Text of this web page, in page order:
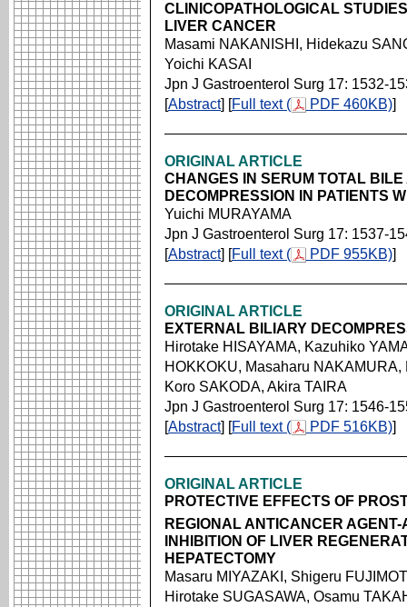
CLINICOPATHOLOGICAL
LIVER CANCER
Masami NAKANISHI, Hidekazu
Yoichi KASAI
Jpn J Gastroenterol Surg 17: 1532-
[Abstract] [Full text ( PDF 460KB)]
ORIGINAL ARTICLE
CHANGES IN SERUM TOTAL
DECOMPRESSION IN PATIENTS
Yuichi MURAYAMA
Jpn J Gastroenterol Surg 17: 1537-
[Abstract] [Full text ( PDF 955KB)]
ORIGINAL ARTICLE
EXTERNAL BILIARY
Hirotake HISAYAMA, Kazuhiko
HOKKOKU, Masaharu
Koro SAKODA, Akira TAIRA
Jpn J Gastroenterol Surg 17: 1546-
[Abstract] [Full text ( PDF 516KB)]
ORIGINAL ARTICLE
PROTECTIVE EFFECTS OF
REGIONAL ANTICANCER
INHIBITION OF LIVER
HEPATECTOMY
Masaru MIYAZAKI, Shigeru
Hirotake SUGASAWA, Osamu